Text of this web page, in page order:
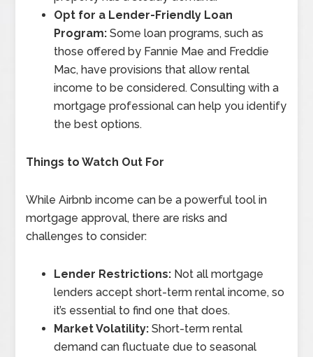
Opt for a Lender-Friendly Loan
Program: Some loan programs, such as
those offered by Fannie Mae and Freddie
Mac, have provisions that allow rental
income to be considered. Consulting with a
mortgage professional can help you identify
the best options.
Things to Watch Out For
While Airbnb income can be a powerful tool in
mortgage approval, there are risks and
challenges to consider:
Lender Restrictions: Not all mortgage
lenders accept short-term rental income, so
it’s essential to find one that does.
Market Volatility: Short-term rental
demand can fluctuate due to seasonal